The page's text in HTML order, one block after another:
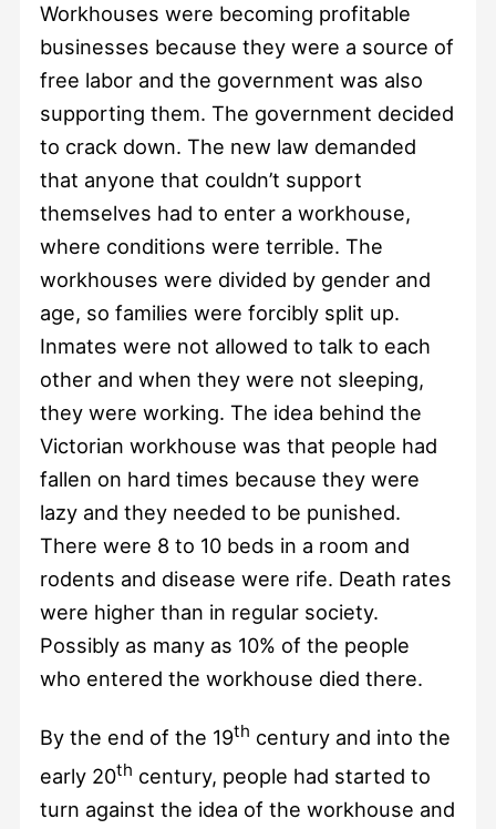
Workhouses were becoming profitable
businesses because they were a source of
free labor and the government was also
supporting them. The government decided
to crack down. The new law demanded
that anyone that couldn’t support
themselves had to enter a workhouse,
where conditions were terrible. The
workhouses were divided by gender and
age, so families were forcibly split up.
Inmates were not allowed to talk to each
other and when they were not sleeping,
they were working. The idea behind the
Victorian workhouse was that people had
fallen on hard times because they were
lazy and they needed to be punished.
There were 8 to 10 beds in a room and
rodents and disease were rife. Death rates
were higher than in regular society.
Possibly as many as 10% of the people
who entered the workhouse died there.
By the end of the 19th century and into the
early 20th century, people had started to
turn against the idea of the workhouse and